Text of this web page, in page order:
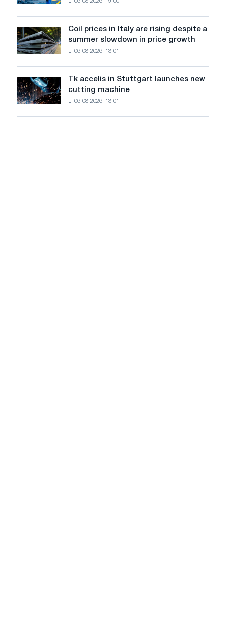
in
States
declined
July
from
a
high
06-08-2026, 19:00
Coil
prices
in
rising
despite
summer
Coil prices in Italy are rising despite a
summer slowdown in price growth
06-08-2026, 13:01
Tk
accelis
in
Tk accelis in Stuttgart launches new
cutting machine
06-08-2026, 13:01